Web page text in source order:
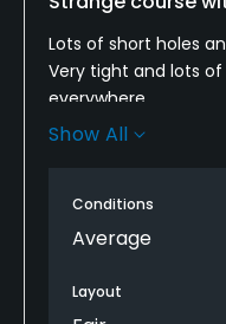
Lots of short holes
Very tight and lots
everywhere.
-No water on the
-Cart girl doesn't
Show All
Conditions
Average
Layout